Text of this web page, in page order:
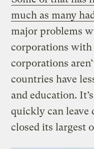
much as many
major problems
corporations with
corporations
countries have
and education.
quickly can leave
closed its largest